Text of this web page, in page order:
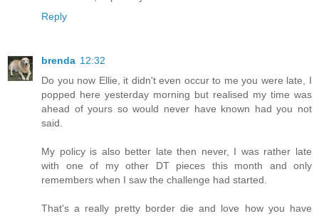
Reply
brenda 12:32
Do you now Ellie, it didn't even occur to me you were late, I
popped here yesterday morning but realised my time was
ahead of yours so would never have known had you not
said.
My policy is also better late then never, I was rather late
with one of my other DT pieces this month and only
remembers when I saw the challenge had started.
That's a really pretty border die and love how you have